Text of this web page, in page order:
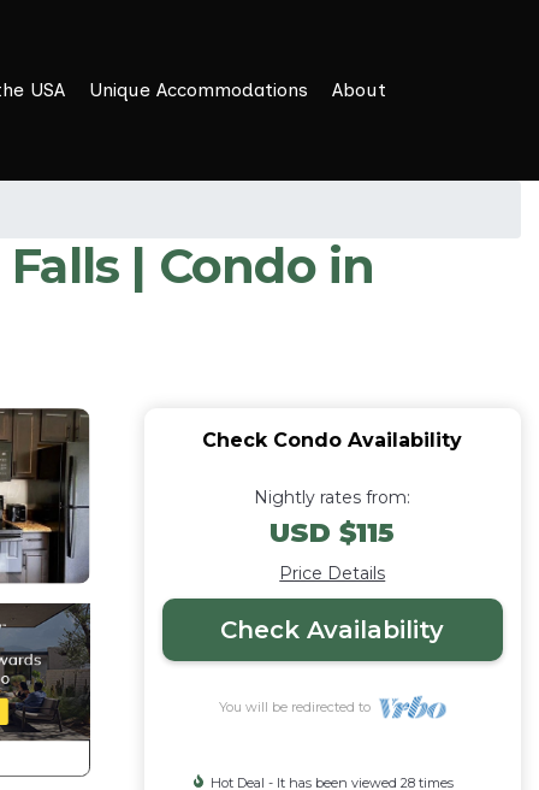
USA Unique Accommodations About
| Condo in
Check Condo Availability
Nightly rates from:
USD $115
Price Details
Check Availability
You will be redirected to
Hot Deal - It has been viewed 28 times